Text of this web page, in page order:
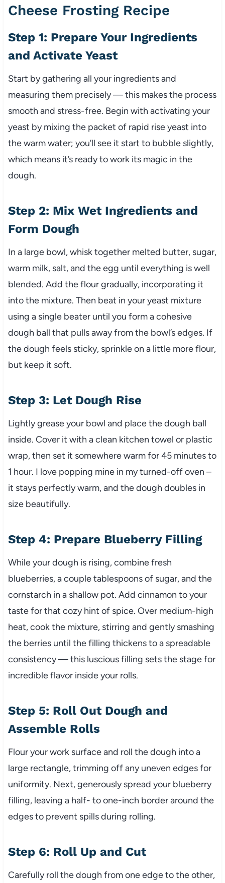
Cheese Frosting Recipe
Step 1: Prepare Your Ingredients
and Activate Yeast
Start by gathering all your ingredients and
measuring them precisely — this makes the process
smooth and stress-free. Begin with activating your
yeast by mixing the packet of rapid rise yeast into
the warm water; you’ll see it start to bubble slightly,
which means it’s ready to work its magic in the
dough.
Step 2: Mix Wet Ingredients and
Form Dough
In a large bowl, whisk together melted butter, sugar,
warm milk, salt, and the egg until everything is well
blended. Add the flour gradually, incorporating it
into the mixture. Then beat in your yeast mixture
using a single beater until you form a cohesive
dough ball that pulls away from the bowl’s edges. If
the dough feels sticky, sprinkle on a little more flour,
but keep it soft.
Step 3: Let Dough Rise
Lightly grease your bowl and place the dough ball
inside. Cover it with a clean kitchen towel or plastic
wrap, then set it somewhere warm for 45 minutes to
1 hour. I love popping mine in my turned-off oven –
it stays perfectly warm, and the dough doubles in
size beautifully.
Step 4: Prepare Blueberry Filling
While your dough is rising, combine fresh
blueberries, a couple tablespoons of sugar, and the
cornstarch in a shallow pot. Add cinnamon to your
taste for that cozy hint of spice. Over medium-high
heat, cook the mixture, stirring and gently smashing
the berries until the filling thickens to a spreadable
consistency — this luscious filling sets the stage for
incredible flavor inside your rolls.
Step 5: Roll Out Dough and
Assemble Rolls
Flour your work surface and roll the dough into a
large rectangle, trimming off any uneven edges for
uniformity. Next, generously spread your blueberry
filling, leaving a half- to one-inch border around the
edges to prevent spills during rolling.
Step 6: Roll Up and Cut
Carefully roll the dough from one edge to the other,